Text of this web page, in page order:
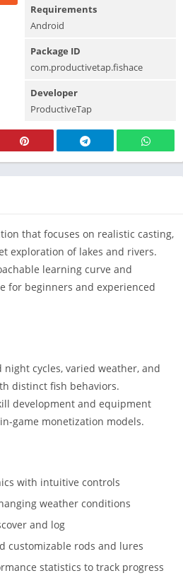
Requirements
Android
Package ID
com.productivetap.fishace
Developer
ProductiveTap
that focuses on realistic casting,
exploration of lakes and rivers.
learning curve and
for beginners and experienced
night cycles, varied weather, and
distinct fish behaviors.
development and equipment
game monetization models.
with intuitive controls
weather conditions
and log
customizable rods and lures
statistics to track progress